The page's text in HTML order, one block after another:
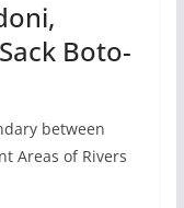
Boto-
between
Areas of Rivers